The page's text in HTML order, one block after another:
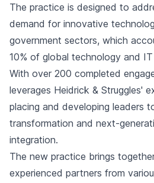
The practice is designed to
demand for innovative
government sectors, which
10% of global technology and
With over 200 completed
leverages Heidrick & Struggles'
placing and developing leaders
transformation and next-
integration.
The new practice brings
experienced partners from